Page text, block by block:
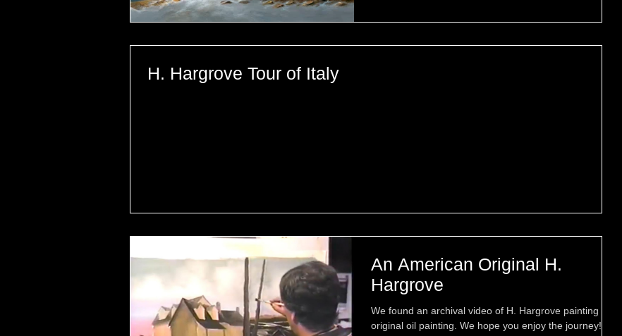
H. Hargrove Tour of Italy
An American Original H.
Hargrove
We found an archival video of H. Hargrove painting an
original oil painting. We hope you enjoy the journey!